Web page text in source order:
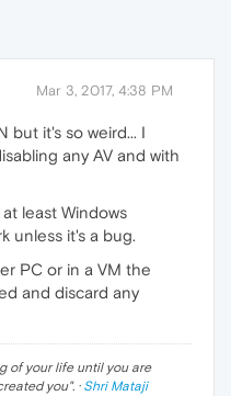
Mar 3, 2017, 4:38 PM
but it's so weird... I
any AV and with
least Windows
unless it's a bug.
PC or in a VM the
and discard any
of your life until you are
you". · Shri Mataji